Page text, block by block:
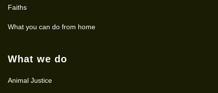
Faiths
What you can do from home
What we do
Animal Justice